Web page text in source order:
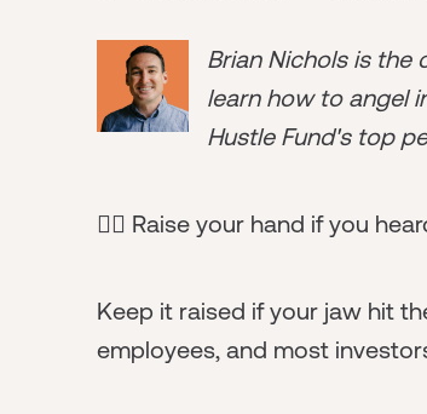
Brian Nichols is
learn how to angel
Hustle Fund's top
🙋‍♀️ Raise your hand if you
Keep it raised if your jaw hit
employees, and most